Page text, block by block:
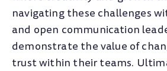
navigating these challenges
and open communication
demonstrate the value of
trust within their teams.